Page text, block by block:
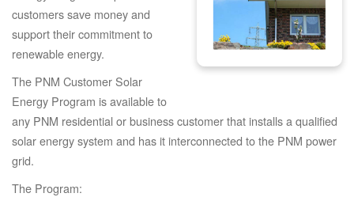
customers save money and
support their commitment to
renewable energy.
The PNM Customer Solar
Energy Program is available to
any PNM residential or business customer that installs a qualified
solar energy system and has it interconnected to the PNM power
grid.
The Program: